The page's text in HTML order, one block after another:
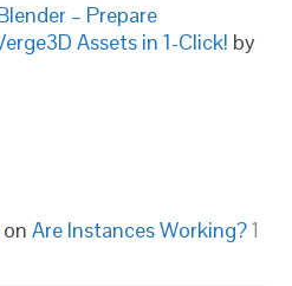
– Prepare
Assets in 1-Click! by
onAre Instances Working?1